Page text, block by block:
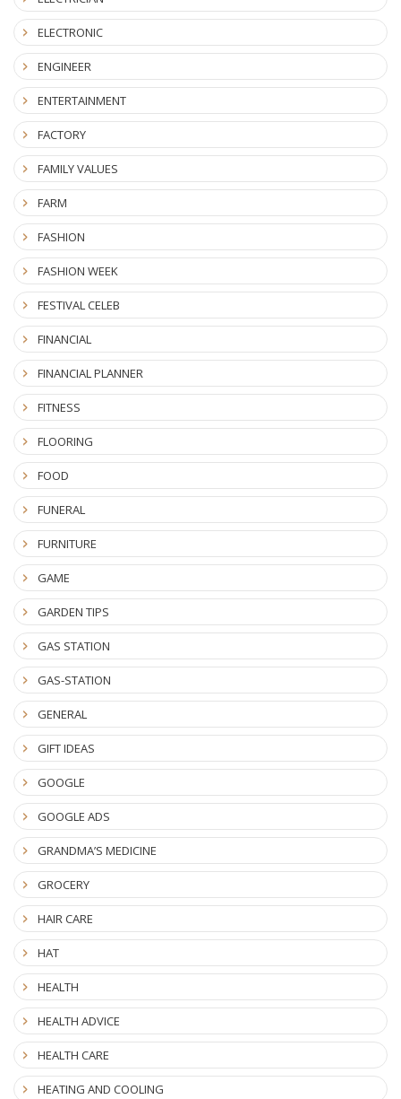
ELECTRONIC
ENGINEER
ENTERTAINMENT
FACTORY
FAMILY VALUES
FARM
FASHION
FASHION WEEK
FESTIVAL CELEB
FINANCIAL
FINANCIAL PLANNER
FITNESS
FLOORING
FOOD
FUNERAL
FURNITURE
GAME
GARDEN TIPS
GAS STATION
GAS-STATION
GENERAL
GIFT IDEAS
GOOGLE
GOOGLE ADS
GRANDMA’S MEDICINE
GROCERY
HAIR CARE
HAT
HEALTH
HEALTH ADVICE
HEALTH CARE
HEATING AND COOLING